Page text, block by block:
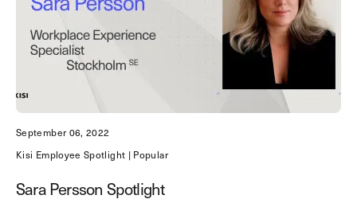
September 06, 2022
Kisi Employee Spotlight | Popular
Sara Persson Spotlight